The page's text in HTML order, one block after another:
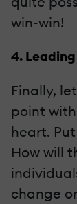
win-win!
4.
Finally,
point
heart.
How will
change